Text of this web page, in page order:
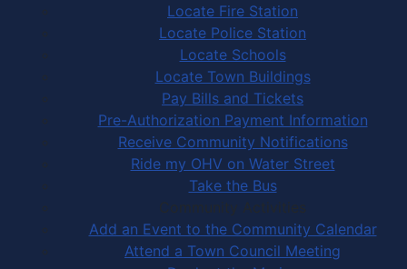
Locate Fire Station
Locate Police Station
Locate Schools
Locate Town Buildings
Pay Bills and Tickets
Pre-Authorization Payment Information
Receive Community Notifications
Ride my OHV on Water Street
Take the Bus
Community Activities
Add an Event to the Community Calendar
Attend a Town Council Meeting